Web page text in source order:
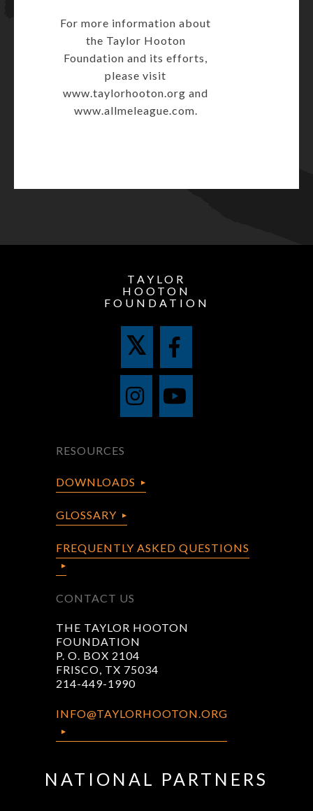
For more information about
the Taylor Hooton
Foundation and its efforts,
please visit
www.taylorhooton.org and
www.allmeleague.com
TAYLOR
HOOTON
FOUNDATION
RESOURCES
DOWNLOADS
GLOSSARY
FREQUENTLY ASKED QUESTIONS
CONTACT US
THE TAYLOR HOOTON
FOUNDATION
P. O. BOX 2104
FRISCO, TX 75034
214-449-1990
INFO@TAYLORHOOTON.ORG
NATIONAL PARTNERS